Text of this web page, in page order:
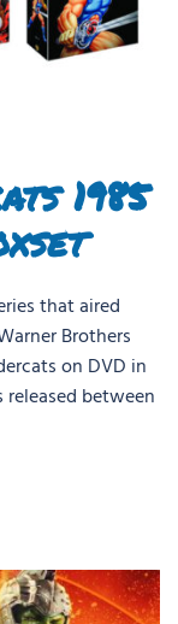
1985
that aired
Brothers
on DVD in
between